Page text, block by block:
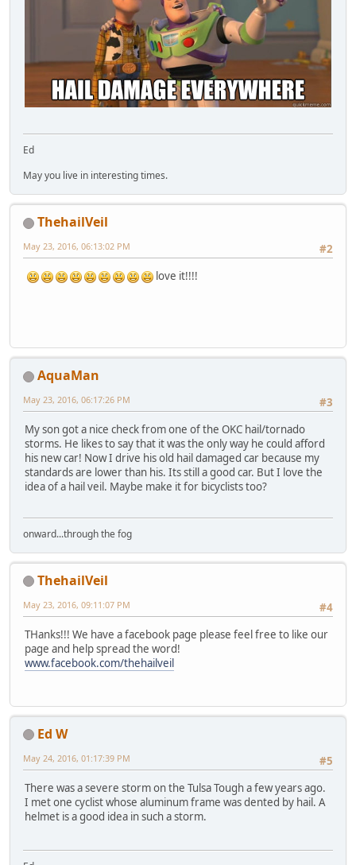
Ed
May you live in interesting times.
ThehailVeil
#2
May 23, 2016, 06:13:02 PM
love it!!!!
AquaMan
#3
May 23, 2016, 06:17:26 PM
My son got a nice check from one of the OKC hail/tornado
storms. He likes to say that it was the only way he could afford
his new car! Now I drive his old hail damaged car because my
standards are lower than his. Its still a good car. But I love the
idea of a hail veil. Maybe make it for bicyclists too?
onward...through the fog
ThehailVeil
#4
May 23, 2016, 09:11:07 PM
THanks!!! We have a facebook page please feel free to like our
page and help spread the word!
www.facebook.com/thehailveil
Ed W
#5
May 24, 2016, 01:17:39 PM
There was a severe storm on the Tulsa Tough a few years ago.
I met one cyclist whose aluminum frame was dented by hail. A
helmet is a good idea in such a storm.